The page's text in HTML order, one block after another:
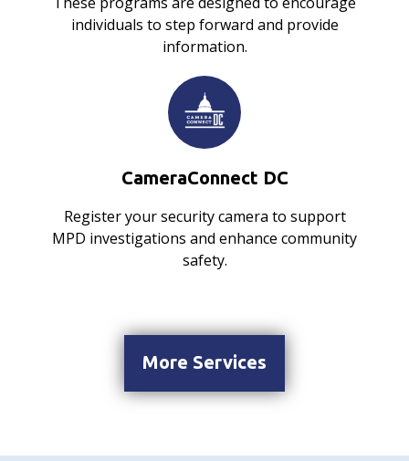
individuals to step forward and provide
information.
CameraConnect DC
Register your security camera to support
MPD investigations and enhance community
safety.
More Services